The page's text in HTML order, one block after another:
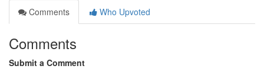
Comments
Who Upvoted
Comments
Submit a Comment